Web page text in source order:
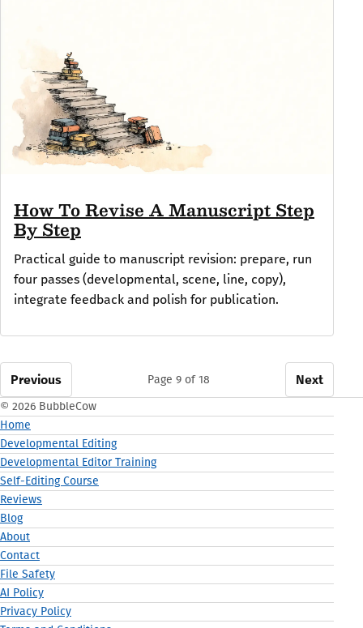
How To Revise A Manuscript Step
By Step
Practical guide to manuscript revision: prepare, run
four passes (developmental, scene, line, copy),
integrate feedback and polish for publication.
Previous Page 9 of 18 Next
© 2026 BubbleCow
Home
Developmental Editing
Developmental Editor Training
Self-Editing Course
Reviews
Blog
About
Contact
File Safety
AI Policy
Privacy Policy